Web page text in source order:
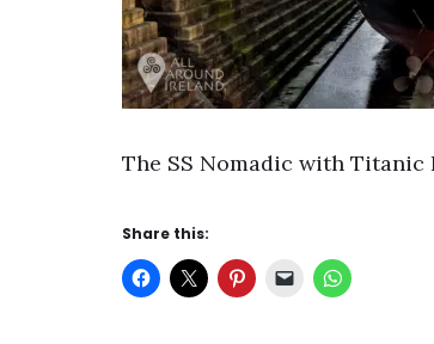
The SS Nomadic with
Share this: